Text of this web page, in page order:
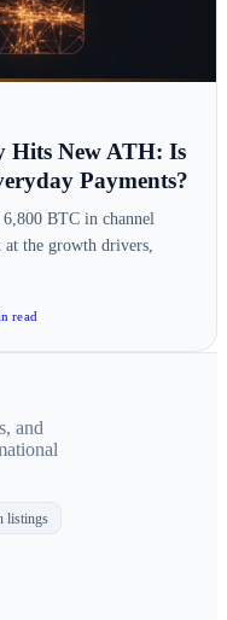
Hits New ATH: Is
Payments?
BTC in channel
the growth drivers,
read
and
listings